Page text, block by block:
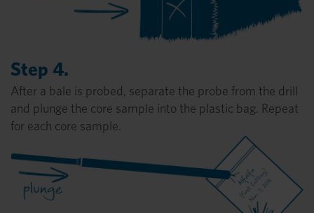
Step 4.
After a bale is probed, separate the probe from the drill
and plunge the core sample into the plastic bag. Repeat
for each core sample.